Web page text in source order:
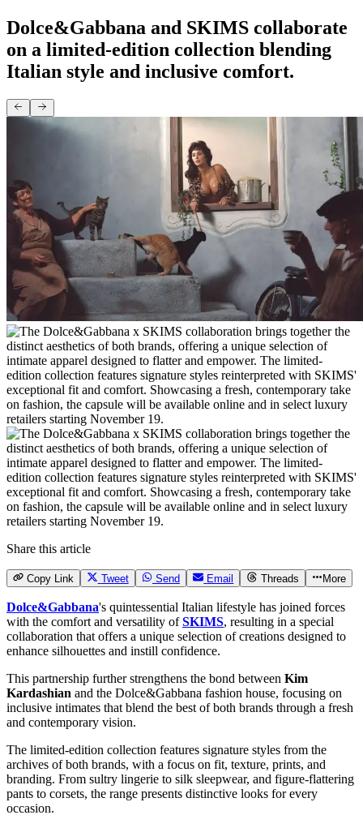
Dolce&Gabbana and SKIMS collaborate
on a limited-edition collection blending
Italian style and inclusive comfort.
Share this article
Copy Link Tweet Send Email Threads More
Dolce&Gabbana's quintessential Italian lifestyle has joined forces
with the comfort and versatility ofSKIMS, resulting in a special
collaboration that offers a unique selection of creations designed to
enhance silhouettes and instill confidence.
This partnership further strengthens the bond between Kim
Kardashian and the Dolce&Gabbana fashion house, focusing on
inclusive intimates that blend the best of both brands through a fresh
and contemporary vision.
The limited-edition collection features signature styles from the
archives of both brands, with a focus on fit, texture, prints, and
branding. From sultry lingerie to silk sleepwear, and figure-flattering
pants to corsets, the range presents distinctive looks for every
occasion.